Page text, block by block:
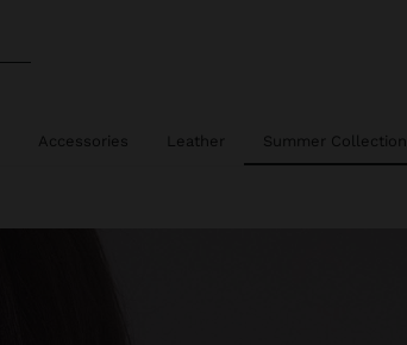
Accessories Leather Summer Collection